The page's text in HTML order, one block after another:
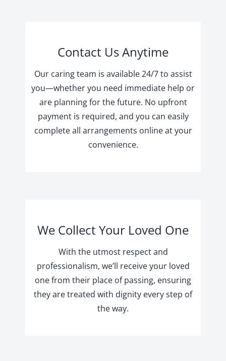
Contact Us Anytime
Our caring team is available 24/7 to assist
you—whether you need immediate help or
are planning for the future. No upfront
payment is required, and you can easily
complete all arrangements online at your
convenience.
We Collect Your Loved One
With the utmost respect and
professionalism, we’ll receive your loved
one from their place of passing, ensuring
they are treated with dignity every step of
the way.